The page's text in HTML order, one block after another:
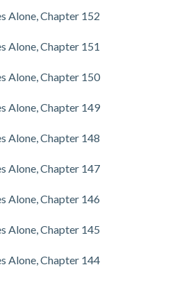
Alone, Chapter 152
Alone, Chapter 151
Alone, Chapter 150
Alone, Chapter 149
Alone, Chapter 148
Alone, Chapter 147
Alone, Chapter 146
Alone, Chapter 145
Alone, Chapter 144